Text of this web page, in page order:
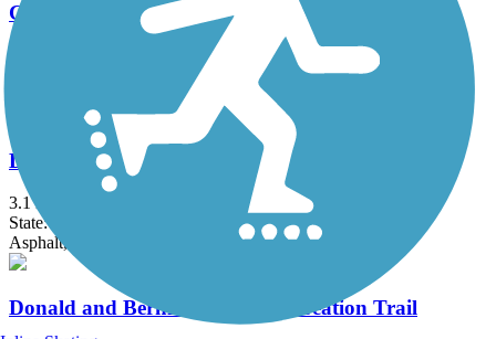
Colton Rail-Trail
Dana Point Headlands Trail System
3.1 mi
State: CA
Asphalt, Concrete, Dirt
Donald and Bernice Watson Recreation Trail